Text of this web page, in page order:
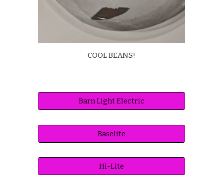
COOL BEANS!
Barn Light Electric
Baselite
Hi-Lite